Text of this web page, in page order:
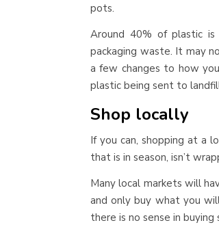
pots.
Around 40% of plastic
packaging waste. It may
a few changes to how
plastic being sent to
Shop locally
If you can, shopping at a
that is in season, isn’t
Many local markets will
and only buy what you
there is no sense in